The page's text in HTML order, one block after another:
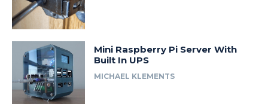
Mini Raspberry Pi Server With
Built In UPS
MICHAEL KLEMENTS